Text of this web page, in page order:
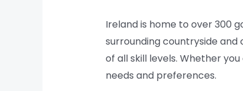
Ireland is home to over 300
surrounding countryside and
of all skill levels. Whether
needs and preferences.